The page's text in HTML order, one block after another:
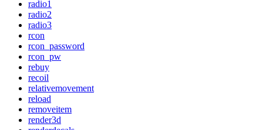
radio1
radio2
radio3
rcon
rcon_password
rcon_pw
rebuy
recoil
relativemovement
reload
removeitem
render3d